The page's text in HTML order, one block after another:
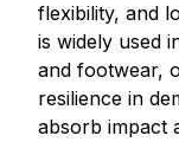
flexibility, and
is widely used
and footwear,
resilience in
absorb impact